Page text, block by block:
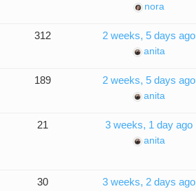
nora
312 2 weeks, 5 days ago
anita
189 2 weeks, 5 days ago
anita
21 3 weeks, 1 day ago
anita
30 3 weeks, 2 days ago